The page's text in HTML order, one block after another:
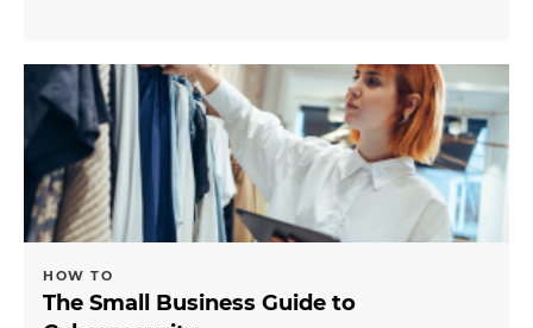
HOW TO
The Small Business Guide to